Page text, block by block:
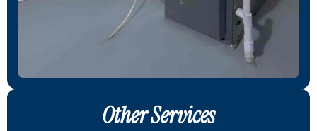
Other Services